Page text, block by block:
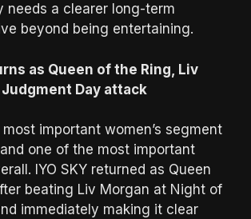
needs a clearer long-term
beyond being entertaining.
as Queen of the Ring, Liv
Day attack
important women’s segment
one of the most important
IYO SKY returned as Queen
beating Liv Morgan at Night of
immediately making it clear